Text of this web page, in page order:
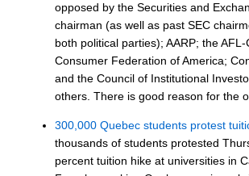
opposed by the Securities and
chairman (as well as past SEC
both political parties); AARP; the
Consumer Federation of America;
and the Council of Institutional
others. There is good reason for the
300,000 Quebec students protest
thousands of students protested
percent tuition hike at universities in